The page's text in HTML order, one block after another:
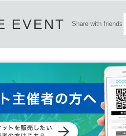
EVENT Share with friends